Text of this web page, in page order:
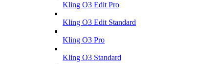
Kling O3 Edit Pro
Kling O3 Edit Standard
Kling O3 Pro
Kling O3 Standard